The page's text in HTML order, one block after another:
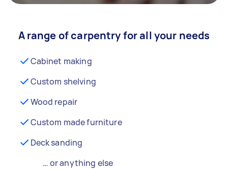
A range of carpentry for all your needs
Cabinet making
Custom shelving
Wood repair
Custom made furniture
Deck sanding
… or anything else